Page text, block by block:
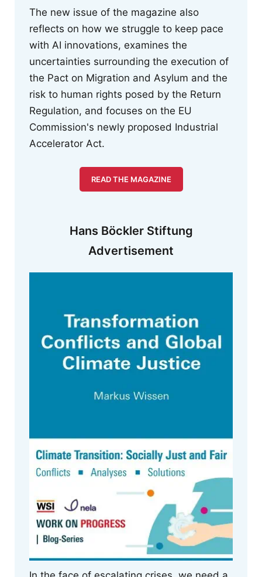
The new issue of the magazine also
reflects on how we struggle to keep pace
with AI innovations, examines the
uncertainties surrounding the execution of
the Pact on Migration and Asylum and the
risk to human rights posed by the Return
Regulation, and focuses on the EU
Commission's newly proposed Industrial
Accelerator Act.
READ THE MAGAZINE
Hans Böckler Stiftung
Advertisement